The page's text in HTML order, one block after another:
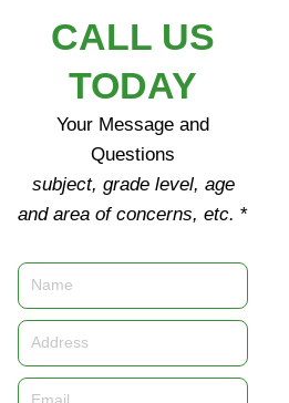
CALL US
TODAY
Your Message and
Questions
subject, grade level, age
and area of concerns, etc. *
Name
Address
Email